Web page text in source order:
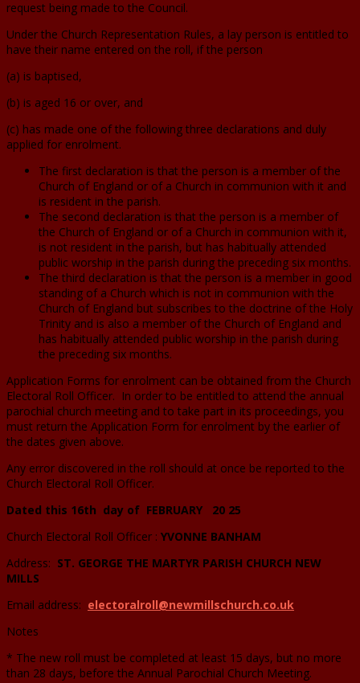
request being made to the Council.
Under the Church Representation Rules, a lay person is entitled to
have their name entered on the roll, if the person
(a) is baptised,
(b) is aged 16 or over, and
(c) has made one of the following three declarations and duly
applied for enrolment.
The first declaration is that the person is a member of the
Church of England or of a Church in communion with it and
is resident in the parish.
The second declaration is that the person is a member of
the Church of England or of a Church in communion with it,
is not resident in the parish, but has habitually attended
public worship in the parish during the preceding six months.
The third declaration is that the person is a member in good
standing of a Church which is not in communion with the
Church of England but subscribes to the doctrine of the Holy
Trinity and is also a member of the Church of England and
has habitually attended public worship in the parish during
the preceding six months.
Application Forms for enrolment can be obtained from the Church
Electoral Roll Officer. In order to be entitled to attend the annual
parochial church meeting and to take part in its proceedings, you
must return the Application Form for enrolment by the earlier of
the dates given above.
Any error discovered in the roll should at once be reported to the
Church Electoral Roll Officer.
Dated this 16th day of FEBRUARY 20 25
Church Electoral Roll Officer : YVONNE BANHAM
Address: ST. GEORGE THE MARTYR PARISH CHURCH NEW
MILLS
Email address: electoralroll@newmillschurch.co.uk
Notes
* The new roll must be completed at least 15 days, but no more
than 28 days, before the Annual Parochial Church Meeting.